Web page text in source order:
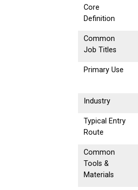
Core
Definition
Common
Job Titles
Primary Use
Industry
Typical Entry
Route
Common
Tools &
Materials